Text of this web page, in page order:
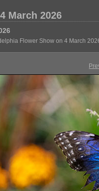
March 2026
Flower Show on 4 March